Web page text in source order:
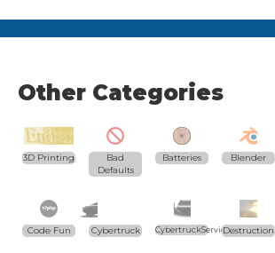
Other Categories
3D Printing
Bad
Defaults
Batteries Blender
Code Fun Cybertruck CybertruckServices.com
Destruction